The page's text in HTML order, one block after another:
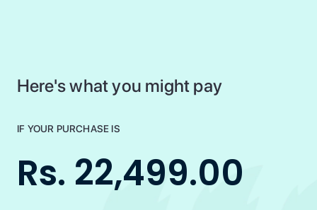
Here's what you might pay
IF YOUR PURCHASE IS
Rs. 22,499.00